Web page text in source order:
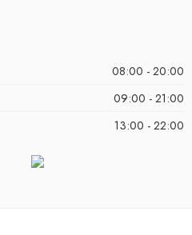
08:00 - 20:00
09:00 - 21:00
13:00 - 22:00